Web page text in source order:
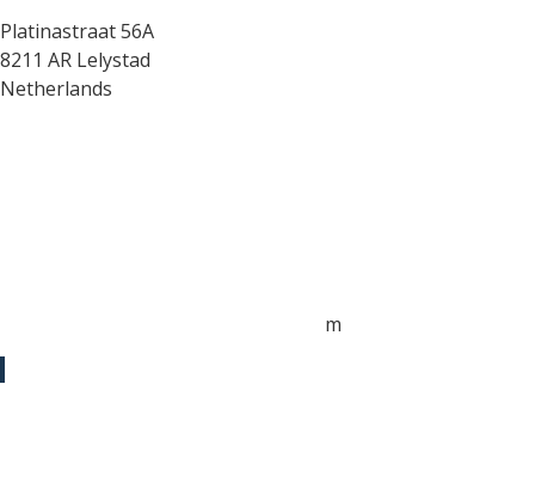
Platinastraat 56A
8211 AR Lelystad
Netherlands
m